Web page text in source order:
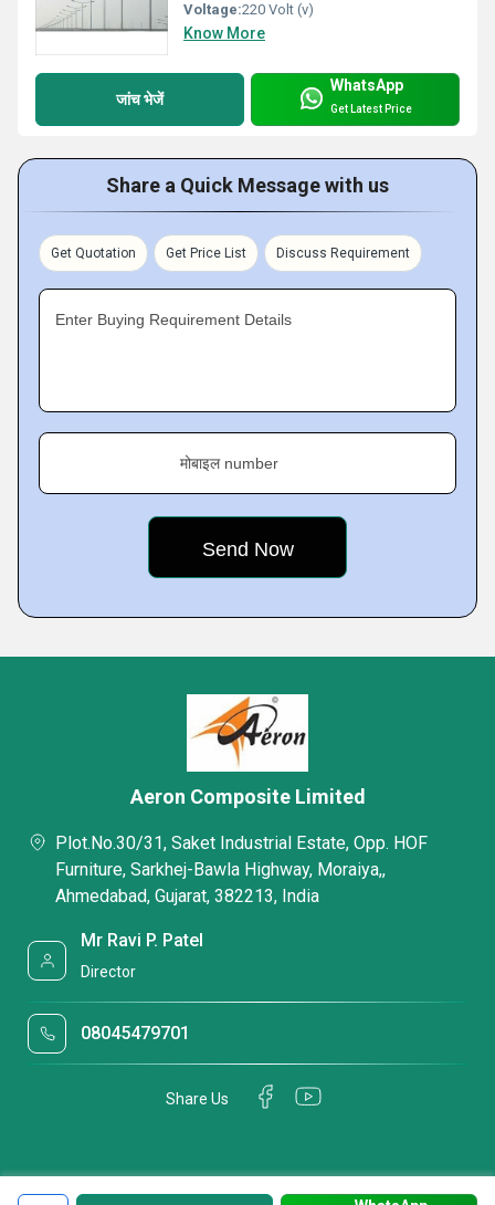
Voltage:220 Volt (v)
Know More
जांच भेजें
WhatsApp
Get Latest Price
Share a Quick Message with us
Get Quotation Get Price List Discuss Requirement
Enter Buying Requirement Details
मोबाइल number
Aeron Composite Limited
Plot.No.30/31, Saket Industrial Estate, Opp. HOF
Furniture, Sarkhej-Bawla Highway, Moraiya,,
Ahmedabad, Gujarat, 382213, India
Mr Ravi P. Patel
Director
08045479701
Share Us